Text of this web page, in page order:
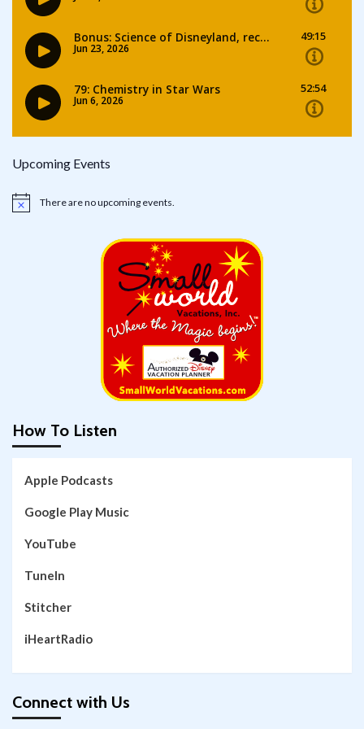
Upcoming Events
Notice There are no upcoming events.
How To Listen
Apple Podcasts
Google Play Music
YouTube
TuneIn
Stitcher
iHeartRadio
Connect with Us